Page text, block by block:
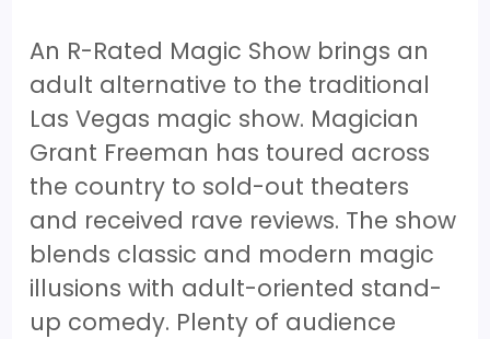
An R-Rated Magic Show brings an
adult alternative to the traditional
Las Vegas magic show. Magician
Grant Freeman has toured across
the country to sold-out theaters
and received rave reviews. The show
blends classic and modern magic
illusions with adult-oriented stand-
up comedy. Plenty of audience